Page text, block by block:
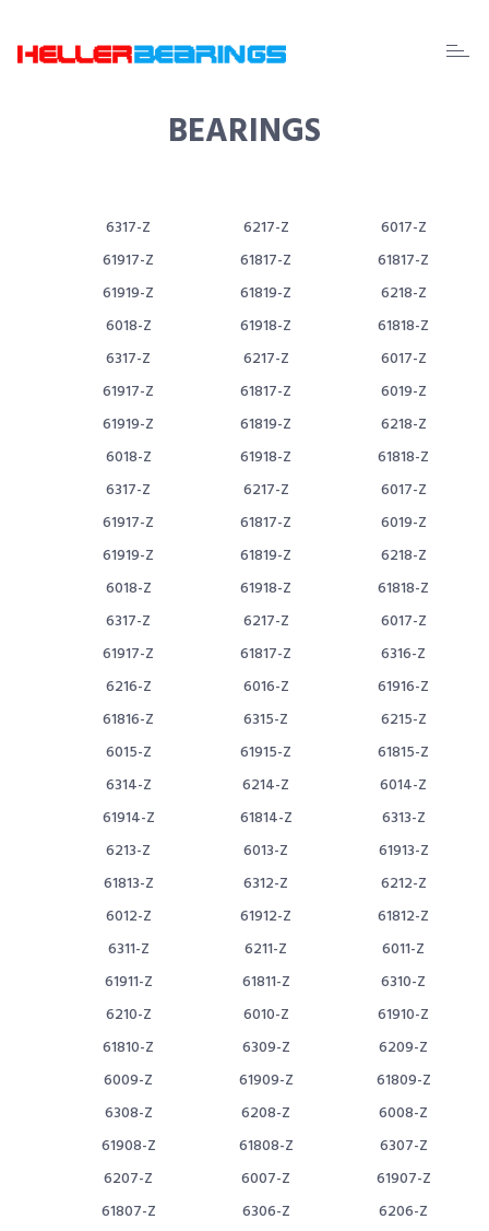
EDA
BEARINGS
6317-Z 6217-Z
6017-Z
61917-Z
61817-Z
61817-Z
61919-Z
61819-Z
6218-Z
6018-Z
61918-Z
61818-Z
6317-Z
6217-Z
6017-Z
61917-Z
61817-Z
6019-Z
61919-Z
61819-Z
6218-Z
6018-Z
61918-Z
61818-Z
6317-Z
6217-Z
6017-Z
61917-Z
61817-Z
6019-Z
61919-Z
61819-Z
6218-Z
6018-Z
61918-Z
61818-Z
6317-Z
6217-Z
6017-Z
61917-Z
61817-Z
6316-Z
6216-Z
6016-Z
61916-Z
61816-Z
6315-Z
6215-Z
6015-Z
61915-Z
61815-Z
6314-Z
6214-Z
6014-Z
61914-Z
61814-Z
6313-Z
6213-Z
6013-Z
61913-Z
61813-Z
6312-Z
6212-Z
6012-Z
61912-Z
61812-Z
6311-Z
6211-Z
6011-Z
61911-Z
61811-Z
6310-Z
6210-Z
6010-Z
61910-Z
61810-Z
6309-Z
6209-Z
6009-Z
61909-Z
61809-Z
6308-Z
6208-Z
6008-Z
61908-Z
61808-Z
6307-Z
6207-Z
6007-Z
61907-Z
61807-Z
6306-Z
6206-Z